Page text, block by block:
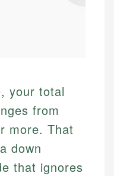
your total
from
more. That
down
that ignores